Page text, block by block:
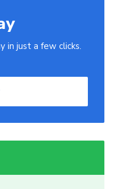
in just a few clicks.